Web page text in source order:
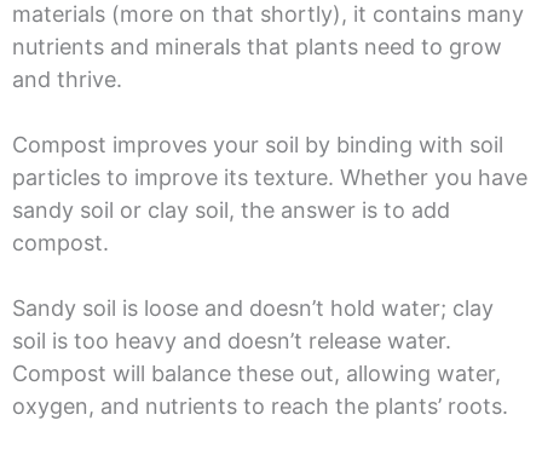
materials (more on that shortly), it contains many
nutrients and minerals that plants need to grow
and thrive.
Compost improves your soil by binding with soil
particles to improve its texture. Whether you have
sandy soil or clay soil, the answer is to add
compost.
Sandy soil is loose and doesn’t hold water; clay
soil is too heavy and doesn’t release water.
Compost will balance these out, allowing water,
oxygen, and nutrients to reach the plants’ roots.